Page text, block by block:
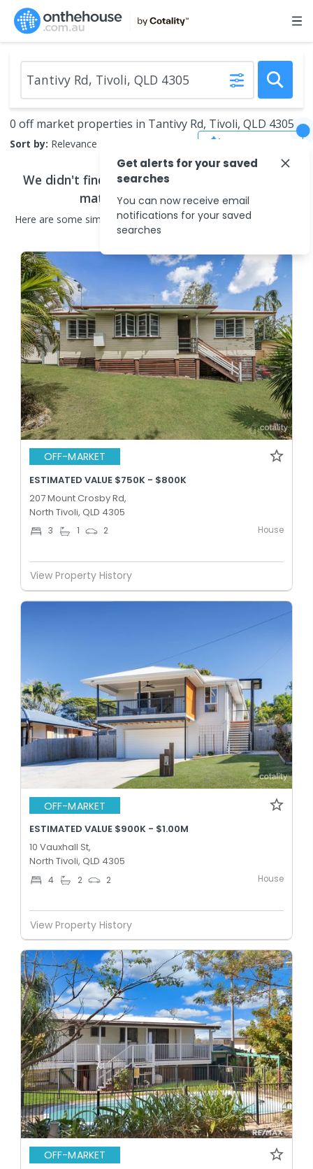
0 off market properties in Tantivy Rd, Tivoli, QLD 4305
Sort by: Relevance
We didn't find anyoff market properties
match your search criteria
Here are some similar off market propertiesin the surrounding
areas.
OFF-MARKET
ESTIMATED VALUE $750K - $800K
207 Mount Crosby Rd,
North Tivoli, QLD 4305
3 1 2 House
View Property History
OFF-MARKET
ESTIMATED VALUE $900K - $1.00M
10 Vauxhall St,
North Tivoli, QLD 4305
4 2 2 House
View Property History
OFF-MARKET
Get alerts for your saved
searches
You can now receive email
notifications for your saved
searches